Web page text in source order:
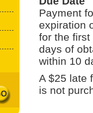
Payment
expiration
for the
days of
within 10
A $25 late
is not